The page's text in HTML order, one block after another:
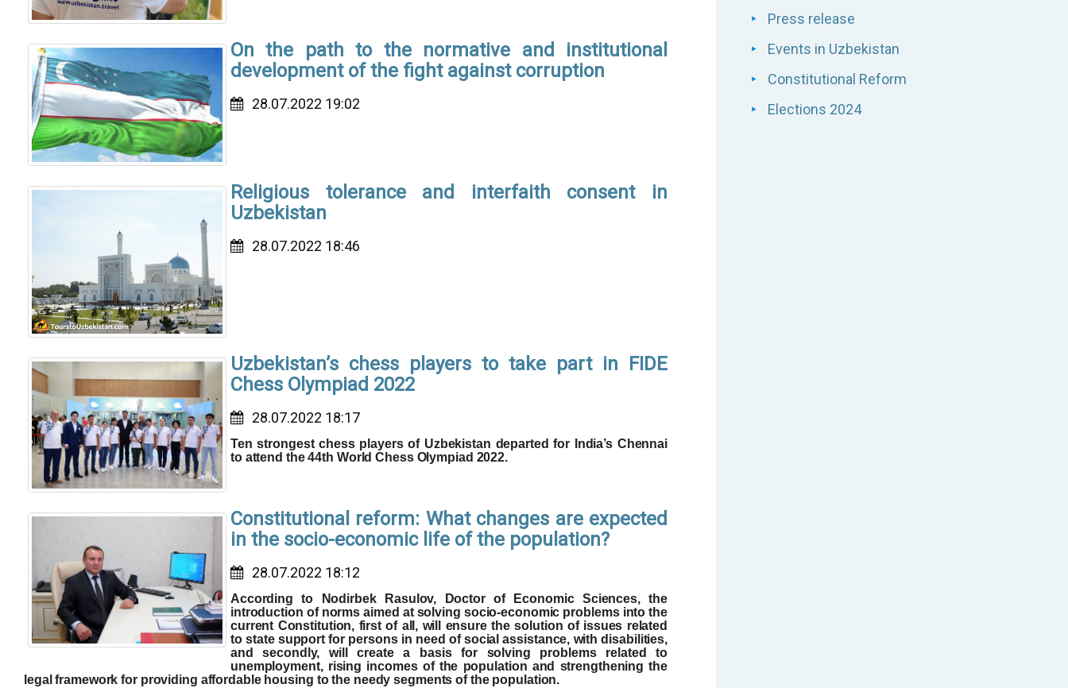
On the path to the normative and institutional
development of the fight against corruption
28.07.2022 19:02
Religious tolerance and interfaith consent in
Uzbekistan
28.07.2022 18:46
Uzbekistan’s chess players to take part in FIDE
Chess Olympiad 2022
28.07.2022 18:17
Ten strongest chess players of Uzbekistan departed for India’s Chennai
to attend the 44th World Chess Olympiad 2022.
Constitutional reform: What changes are expected
in the socio-economic life of the population?
28.07.2022 18:12
According to Nodirbek Rasulov, Doctor of Economic Sciences, the
introduction of norms aimed at solving socio-economic problems into the
current Constitution, first of all, will ensure the solution of issues related
to state support for persons in need of social assistance, with disabilities,
and secondly, will create a basis for solving problems related to
unemployment, rising incomes of the population and strengthening the
legal framework for providing affordable housing to the needy segments of the population.
Press release
Events in Uzbekistan
Constitutional Reform
Elections 2024